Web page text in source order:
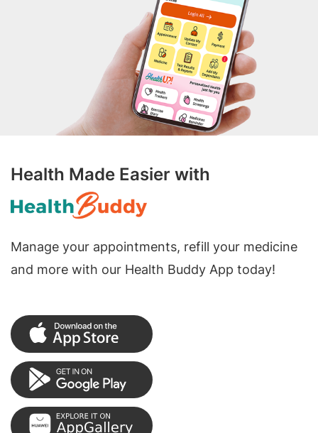
Health Made Easier with
Manage your appointments, refill your medicine
and more with our Health Buddy App today!